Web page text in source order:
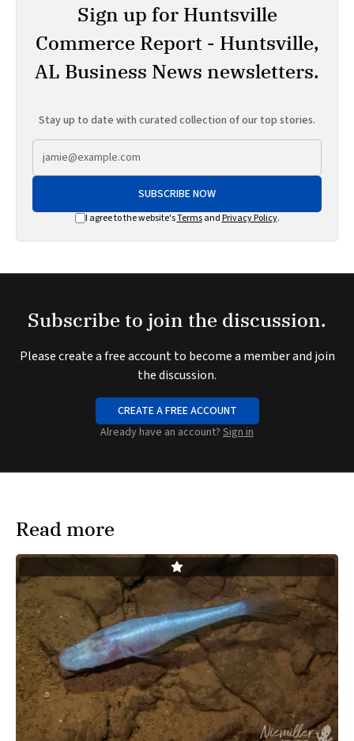
Sign up for Huntsville
Commerce Report - Huntsville,
AL Business News newsletters.
Stay up to date with curated collection of our top stories.
SUBSCRIBE NOW
I agree to the website'sTermsand Privacy Policy.
Subscribe to join the discussion.
Please create a free account to become a member and join
the discussion.
CREATE A FREE ACCOUNT
Already have an account? Sign in
Read more